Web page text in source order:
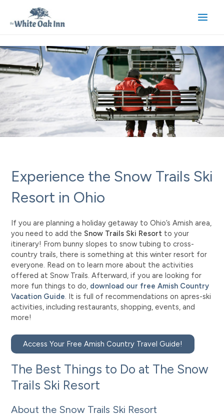
content
Experience the Snow Trails Ski
Resort in Ohio
If you are planning a holiday getaway to Ohio’s Amish area,
you need to add the Snow Trails Ski Resort to your
itinerary! From bunny slopes to snow tubing to cross-
country trails, there is something at this winter resort for
everyone. Read on to learn more about the activities
offered at Snow Trails. Afterward, if you are looking for
more fun things to do, download our free Amish Country
Vacation Guide. It is full of recommendations on apres-ski
activities, including restaurants, shopping, events, and
more!
Access Your Free Amish Country Travel Guide!
The Best Things to Do at The Snow
Trails Ski Resort
About the Snow Trails Ski Resort